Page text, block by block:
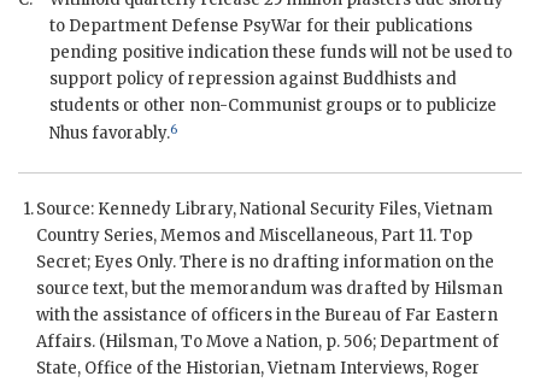
to Department Defense PsyWar for their publications
pending positive indication these funds will not be used to
support policy of repression against Buddhists and
students or other non-Communist groups or to publicize
Nhus favorably.6
Source: Kennedy Library, National Security Files, Vietnam
Country Series, Memos and Miscellaneous, Part 11. Top
Secret; Eyes Only. There is no drafting information on the
source text, but the memorandum was drafted by Hilsman
with the assistance of officers in the Bureau of Far Eastern
Affairs. (Hilsman, To Move a Nation, p. 506; Department of
State, Office of the Historian, Vietnam Interviews, Roger